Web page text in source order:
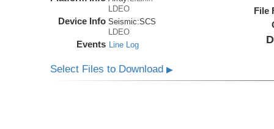
LDEO
Device Info Seismic:SCS
LDEO
Events Line Log
File
Select Files to Download▶